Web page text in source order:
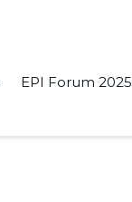
EPI Forum 2025